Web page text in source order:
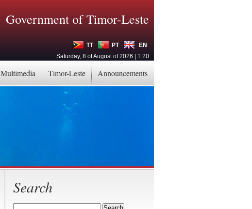
Multimedia Timor-Leste Announcements
Government of Timor-Leste
TT PT
EN
Saturday, 8 of August of 2026 | 1:20
Search